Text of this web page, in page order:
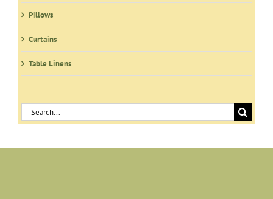
Pillows
Curtains
Table Linens
Search
for: